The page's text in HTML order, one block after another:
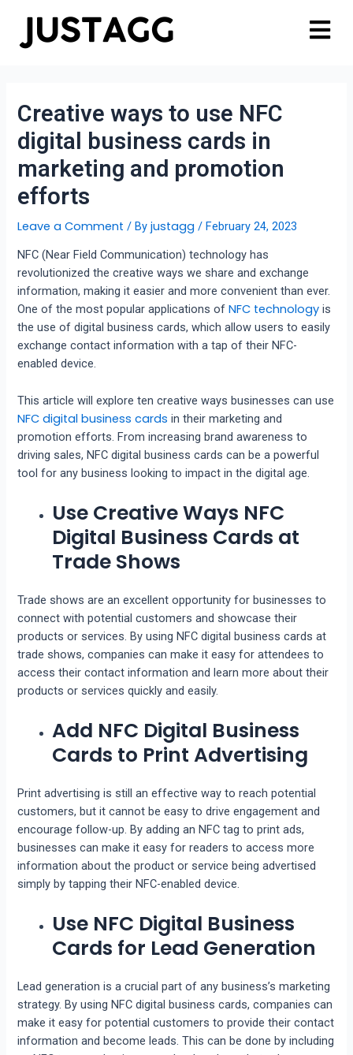
Creative ways to use NFC
digital business cards in
marketing and promotion
efforts
Leave a Comment / Byjustagg /February 24, 2023
NFC (Near Field Communication) technology has
revolutionized the creative ways we share and exchange
information, making it easier and more convenient than ever.
One of the most popular applications ofNFC technology is
the use of digital business cards, which allow users to easily
exchange contact information with a tap of their NFC-
enabled device.
This article will explore ten creative ways businesses can use
NFC digital business cards in their marketing and
promotion efforts. From increasing brand awareness to
driving sales, NFC digital business cards can be a powerful
tool for any business looking to impact in the digital age.
Use Creative Ways NFC
Digital Business Cards at
Trade Shows
Trade shows are an excellent opportunity for businesses to
connect with potential customers and showcase their
products or services. By using NFC digital business cards at
trade shows, companies can make it easy for attendees to
access their contact information and learn more about their
products or services quickly and easily.
Add NFC Digital Business
Cards to Print Advertising
Print advertising is still an effective way to reach potential
customers, but it cannot be easy to drive engagement and
encourage follow-up. By adding an NFC tag to print ads,
businesses can make it easy for readers to access more
information about the product or service being advertised
simply by tapping their NFC-enabled device.
Use NFC Digital Business
Cards for Lead Generation
Lead generation is a crucial part of any business’s marketing
strategy. By using NFC digital business cards, companies can
make it easy for potential customers to provide their contact
information and become leads. This can be done by including